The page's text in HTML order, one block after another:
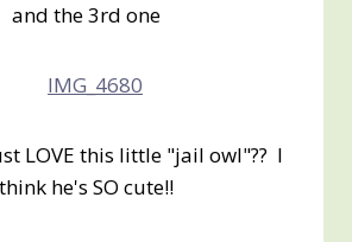
and the 3rd one
LOVE this little "jail owl"?? I
think he's SO cute!!